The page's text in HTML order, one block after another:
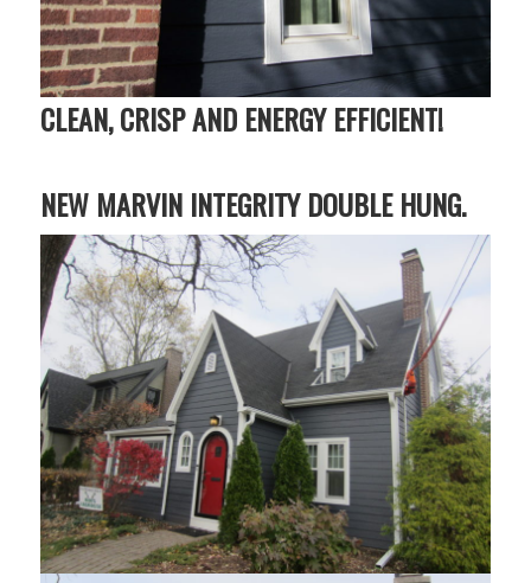
CLEAN, CRISP AND ENERGY EFFICIENT!
NEW MARVIN INTEGRITY DOUBLE HUNG.